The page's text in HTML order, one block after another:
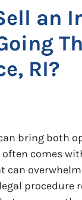
an
RI?
bring both
comes
procedure